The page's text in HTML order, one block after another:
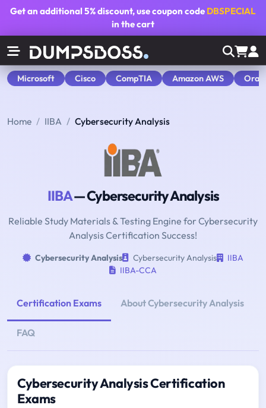
Get an additional5% discount, use coupon code DBSPECIAL
in the cart
Microsoft Cisco CompTIA Amazon AWS
Home IIBA Cybersecurity Analysis
IIBA— Cybersecurity Analysis
Reliable Study Materials & Testing Engine for Cybersecurity
Analysis Certification Success!
Cybersecurity Analysis Cybersecurity Analysis
IIBA
IIBA-CCA
Certification Exams About Cybersecurity Analysis
FAQ
Cybersecurity Analysis Certification
Exams